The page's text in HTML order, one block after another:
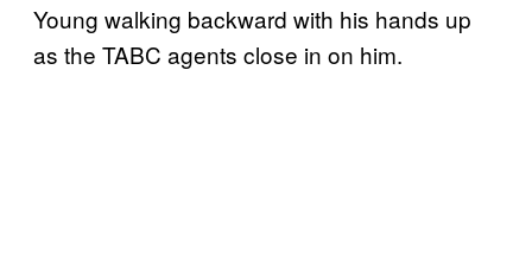
Young walking backward with his hands up
as the TABC agents close in on him.